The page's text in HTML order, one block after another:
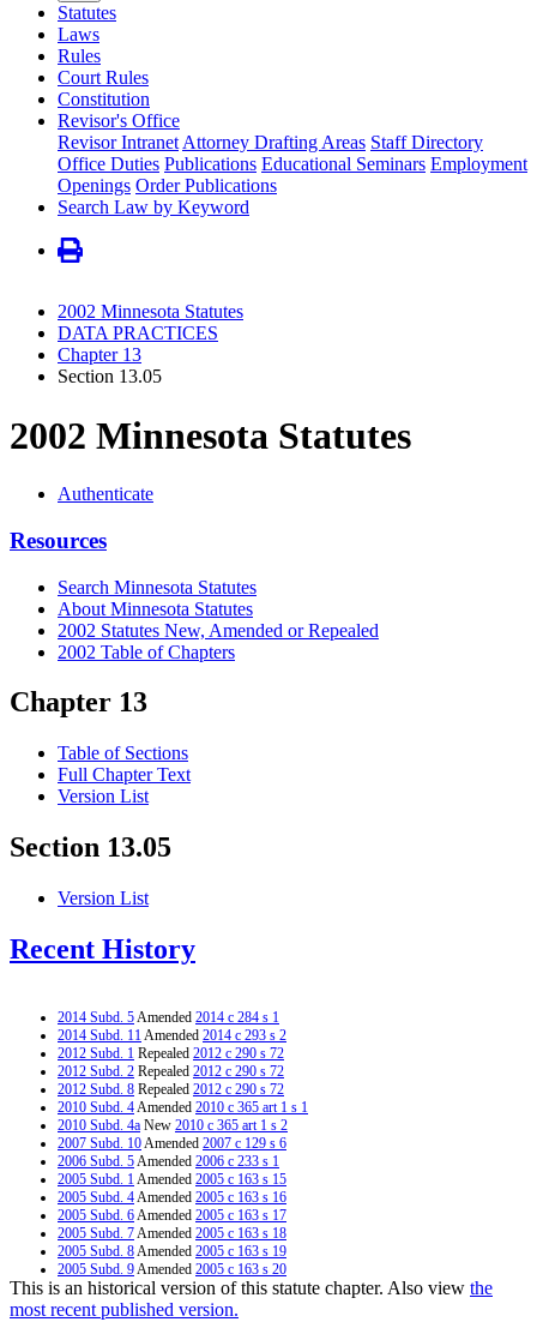
Statutes
Laws
Rules
Court Rules
Constitution
Revisor's Office
Revisor Intranet Attorney Drafting Areas Staff Directory
Office Duties Publications Educational Seminars Employment
Openings Order Publications
Search Law by Keyword
2002 Minnesota Statutes
DATA PRACTICES
Chapter 13
Section 13.05
2002 Minnesota Statutes
Authenticate
Resources
Search Minnesota Statutes
About Minnesota Statutes
2002 Statutes New, Amended or Repealed
2002 Table of Chapters
Chapter 13
Table of Sections
Full Chapter Text
Version List
Section 13.05
Version List
Recent History
2014 Subd. 5Amended 2014 c 284 s 1
2014 Subd. 11Amended 2014 c 293 s 2
2012 Subd. 1 Repealed 2012 c 290 s 72
2012 Subd. 2 Repealed 2012 c 290 s 72
2012 Subd. 8 Repealed 2012 c 290 s 72
2010 Subd. 4Amended 2010 c 365 art 1 s 1
2010 Subd. 4a New 2010 c 365 art 1 s 2
2007 Subd. 10Amended 2007 c 129 s 6
2006 Subd. 5Amended 2006 c 233 s 1
2005 Subd. 1Amended 2005 c 163 s 15
2005 Subd. 4Amended 2005 c 163 s 16
2005 Subd. 6Amended 2005 c 163 s 17
2005 Subd. 7Amended 2005 c 163 s 18
2005 Subd. 8Amended 2005 c 163 s 19
2005 Subd. 9Amended 2005 c 163 s 20
2002 Subd. 4Amended2002 c 374 art 10 s 1
2002 Subd. 4Amended2002 c 277 s 1
This is an historical version of this statute chapter. Also view the
most recent published version.